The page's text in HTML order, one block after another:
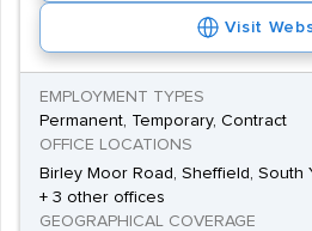
Visit
EMPLOYMENT TYPES
Permanent, Temporary, Contract
OFFICE LOCATIONS
Birley Moor Road, Sheffield, South
+ 3 other offices
GEOGRAPHICAL COVERAGE